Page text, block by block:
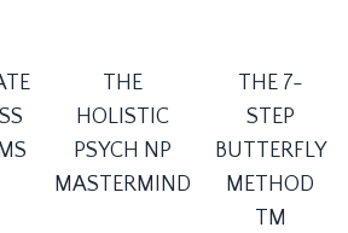
THE
HOLISTIC
PSYCH NP
MASTERMIND
THE 7-
STEP
BUTTERFLY
METHOD
TM